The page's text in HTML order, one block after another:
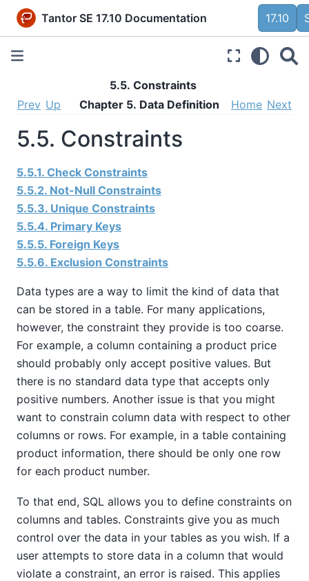
Tantor SE 17.10 Documentation 17.10
5.5. Constraints
Prev Up Chapter 5. Data Definition Home Next
5.5. Constraints
5.5.1. Check Constraints
5.5.2. Not-Null Constraints
5.5.3. Unique Constraints
5.5.4. Primary Keys
5.5.5. Foreign Keys
5.5.6. Exclusion Constraints
Data types are a way to limit the kind of data that
can be stored in a table. For many applications,
however, the constraint they provide is too coarse.
For example, a column containing a product price
should probably only accept positive values. But
there is no standard data type that accepts only
positive numbers. Another issue is that you might
want to constrain column data with respect to other
columns or rows. For example, in a table containing
product information, there should be only one row
for each product number.
To that end, SQL allows you to define constraints on
columns and tables. Constraints give you as much
control over the data in your tables as you wish. If a
user attempts to store data in a column that would
violate a constraint, an error is raised. This applies